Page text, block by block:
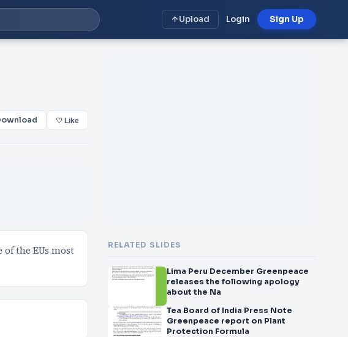
Upload Login Sign Up
♡ Like
the EUs most
RELATED SLIDES
Lima Peru December Greenpeace
releases the following apology
about the Na
Tea Board of India Press Note
Greenpeace report on Plant
Protection Formula